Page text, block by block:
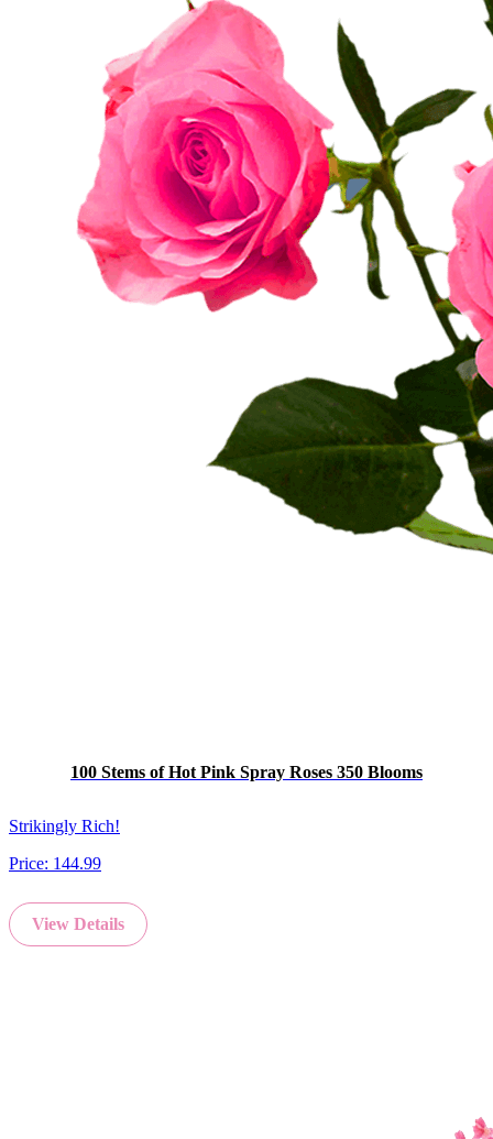
100 Stems of Hot Pink Spray Roses 350 Blooms
Strikingly Rich!
Price: 144.99
View Details